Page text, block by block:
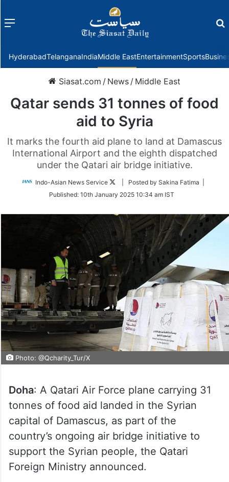
Menu
HyderabadTelanganaIndiaMiddle EastEntertainmentSports
Siasat.com / News / Middle East
Qatar sends 31 tonnes of food
aid to Syria
It marks the fourth aid plane to land at Damascus
International Airport and the eighth dispatched
under the Qatari air bridge initiative.
Indo-Asian News Service
Follow
Twitter
| Posted by Sakina Fatima |
Published: 10th January 2025 10:34 am IST
Photo: @Qcharity_Tur/X
Doha: A Qatari Air Force plane carrying 31
tonnes of food aid landed in the Syrian
capital of Damascus, as part of the
country’s ongoing air bridge initiative to
support the Syrian people, the Qatari
Foreign Ministry announced.